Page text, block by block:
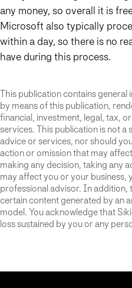
any money, so overall it is
Microsoft also typically
within a day, so there is no
have during this process.
This publication contains general
by means of this publication,
financial, investment, legal, tax,
services. This publication is not
advice or services, nor should
action or omission that may
making any decision, taking any
may affect you or your business,
professional advisor. In addition,
certain content generated by an
model. You acknowledge that
loss sustained by you or any